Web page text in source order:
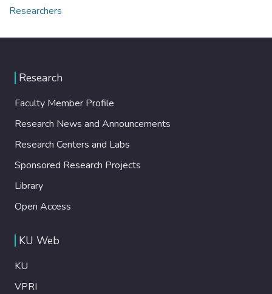
Researchers
Research
Faculty Member Profile
Research News and Announcements
Research Centers and Labs
Sponsored Research Projects
Library
Open Access
KU Web
KU
VPRI